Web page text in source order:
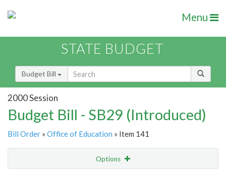
Menu
STATE BUDGET
Budget Bill
2000 Session
Budget Bill - SB29 (Introduced)
Bill Order » Office of Education » Item 141
Options